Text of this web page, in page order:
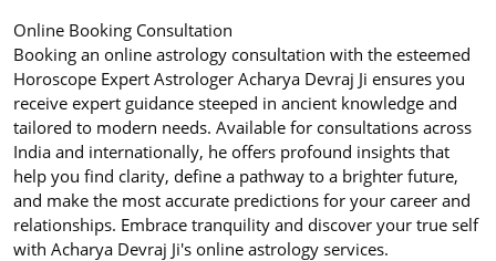
Online Booking Consultation
Booking an online astrology consultation with the esteemed
Horoscope Expert Astrologer Acharya Devraj Ji ensures you
receive expert guidance steeped in ancient knowledge and
tailored to modern needs. Available for consultations across
India and internationally, he offers profound insights that
help you find clarity, define a pathway to a brighter future,
and make the most accurate predictions for your career and
relationships. Embrace tranquility and discover your true self
with Acharya Devraj Ji's online astrology services.